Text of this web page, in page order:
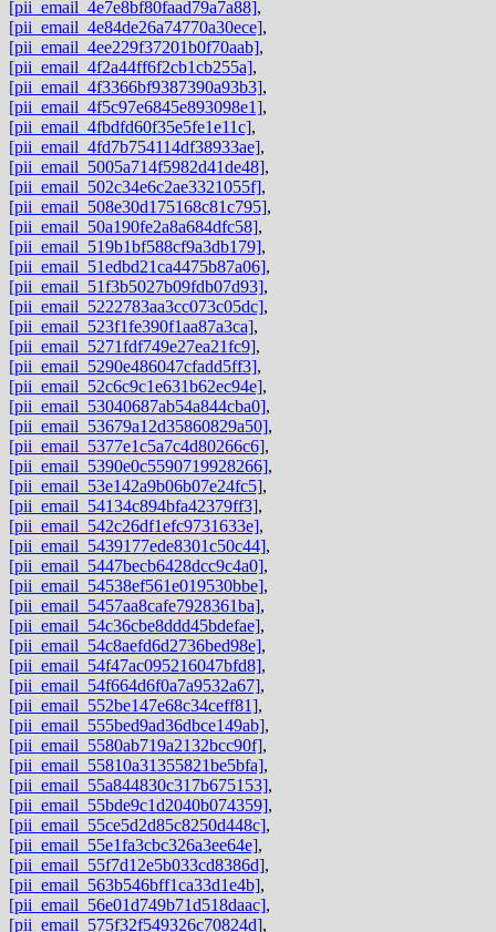
[pii_email_4e7e8bf80faad79a7a88],
[pii_email_4e84de26a74770a30ece],
[pii_email_4ee229f37201b0f70aab],
[pii_email_4f2a44ff6f2cb1cb255a],
[pii_email_4f3366bf9387390a93b3],
[pii_email_4f5c97e6845e893098e1],
[pii_email_4fbdfd60f35e5fe1e11c],
[pii_email_4fd7b754114df38933ae],
[pii_email_5005a714f5982d41de48],
[pii_email_502c34e6c2ae3321055f],
[pii_email_508e30d175168c81c795],
[pii_email_50a190fe2a8a684dfc58],
[pii_email_519b1bf588cf9a3db179],
[pii_email_51edbd21ca4475b87a06],
[pii_email_51f3b5027b09fdb07d93],
[pii_email_5222783aa3cc073c05dc],
[pii_email_523f1fe390f1aa87a3ca],
[pii_email_5271fdf749e27ea21fc9],
[pii_email_5290e486047cfadd5ff3],
[pii_email_52c6c9c1e631b62ec94e],
[pii_email_53040687ab54a844cba0],
[pii_email_53679a12d35860829a50],
[pii_email_5377e1c5a7c4d80266c6],
[pii_email_5390e0c5590719928266],
[pii_email_53e142a9b06b07e24fc5],
[pii_email_54134c894bfa42379ff3],
[pii_email_542c26df1efc9731633e],
[pii_email_5439177ede8301c50c44],
[pii_email_5447becb6428dcc9c4a0],
[pii_email_54538ef561e019530bbe],
[pii_email_5457aa8cafe7928361ba],
[pii_email_54c36cbe8ddd45bdefae],
[pii_email_54c8aefd6d2736bed98e],
[pii_email_54f47ac095216047bfd8],
[pii_email_54f664d6f0a7a9532a67],
[pii_email_552be147e68c34ceff81],
[pii_email_555bed9ad36dbce149ab],
[pii_email_5580ab719a2132bcc90f],
[pii_email_55810a31355821be5bfa],
[pii_email_55a844830c317b675153],
[pii_email_55bde9c1d2040b074359],
[pii_email_55ce5d2d85c8250d448c],
[pii_email_55e1fa3cbc326a3ee64e],
[pii_email_55f7d12e5b033cd8386d],
[pii_email_563b546bff1ca33d1e4b],
[pii_email_56e01d749b71d518daac],
[pii_email_575f32f549326c70824d],